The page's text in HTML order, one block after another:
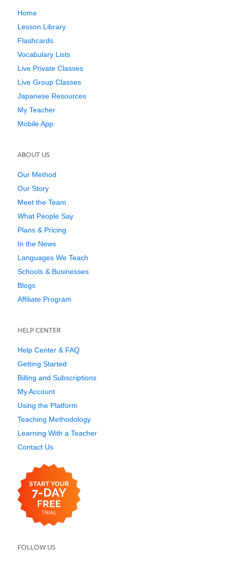
Home
Lesson Library
Flashcards
Vocabulary Lists
Live Private Classes
Live Group Classes
Japanese Resources
My Teacher
Mobile App
ABOUT US
Our Method
Our Story
Meet the Team
What People Say
Plans & Pricing
In the News
Languages We Teach
Schools & Businesses
Blogs
Affiliate Program
HELP CENTER
Help Center & FAQ
Getting Started
Billing and Subscriptions
My Account
Using the Platform
Teaching Methodology
Learning With a Teacher
Contact Us
FOLLOW US